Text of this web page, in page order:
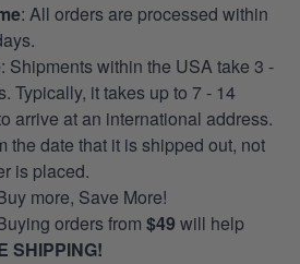
: All orders are processed within
: Shipments within the USA take 3 -
Typically, it takes up to 7 - 14
arrive at an international address.
the date that it is shipped out, not
is placed.
more, Save More!
orders from $49 will help
SHIPPING!